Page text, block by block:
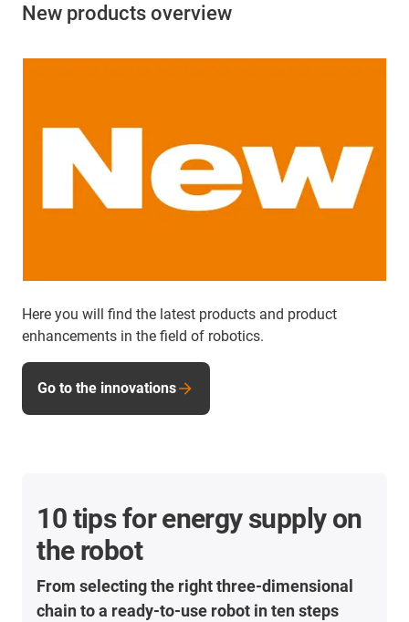
New products overview
Here you will find the latest products and product
enhancements in the field of robotics.
Go to the innovations
10 tips for energy supply on
the robot
From selecting the right three-dimensional
chain to a ready-to-use robot in ten steps